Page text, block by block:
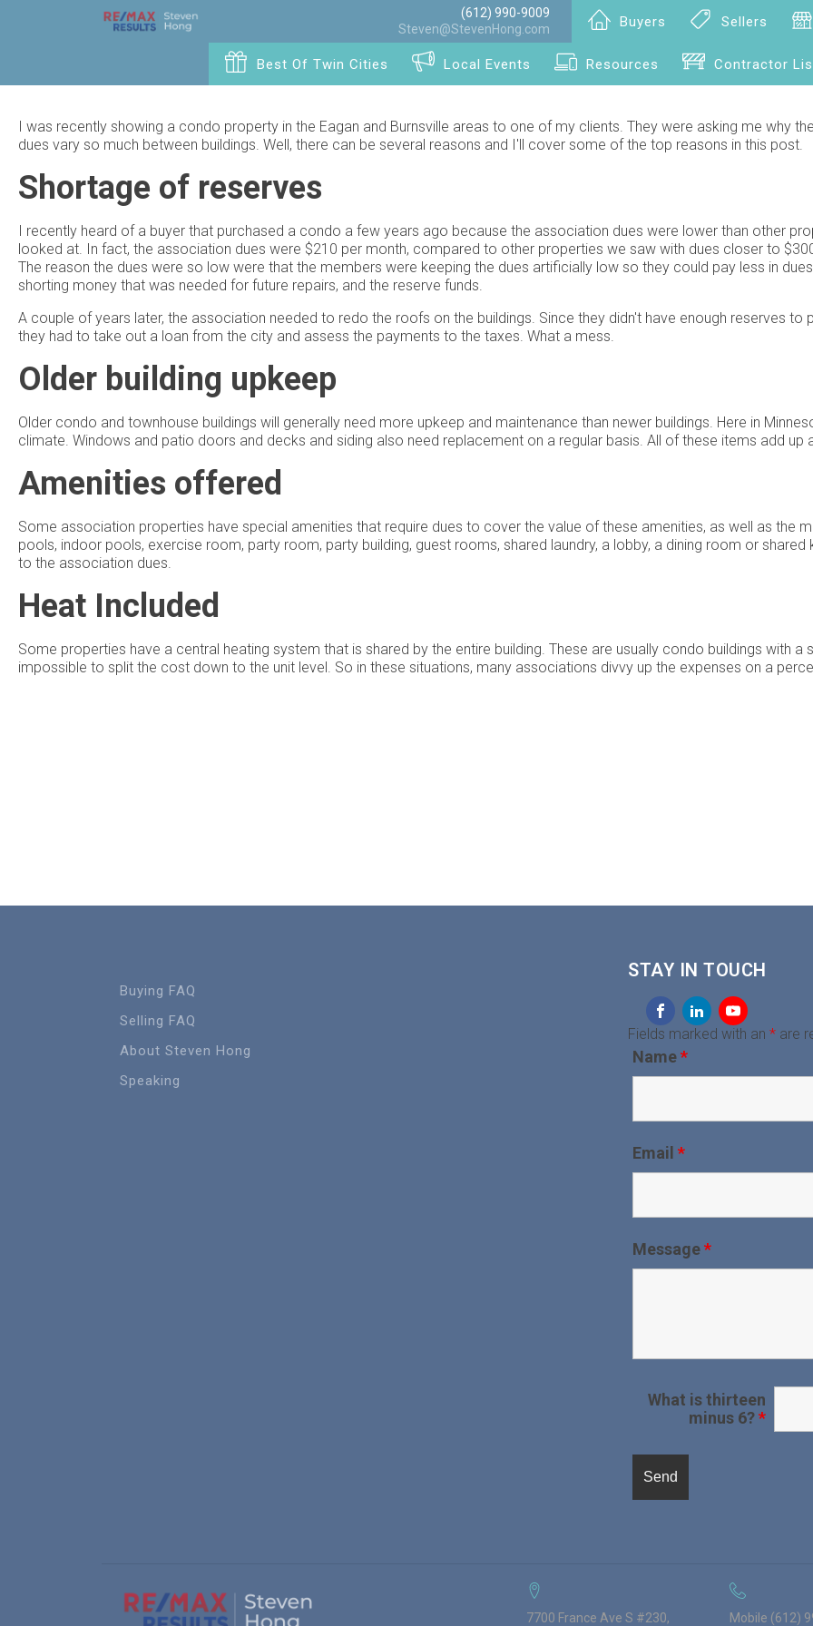
(612) 990-9009
Steven@StevenHong.com
Buyers Sellers
Best Of Twin Cities Local Events Resources Contractor
I was recently showing a condo property in the Eagan and Burnsville areas to one of my clients. They were asking me why
dues vary so much between buildings. Well, there can be several reasons and I'll cover some of the top reasons in this post.
Shortage of reserves
I recently heard of a buyer that purchased a condo a few years ago because the association dues were lower than other
looked at. In fact, the association dues were $210 per month, compared to other properties we saw with dues closer to
The reason the dues were so low were that the members were keeping the dues artificially low so they could pay less in
shorting money that was needed for future repairs, and the reserve funds.
A couple of years later, the association needed to redo the roofs on the buildings. Since they didn't have enough reserves to
they had to take out a loan from the city and assess the payments to the taxes. What a mess.
Older building upkeep
Older condo and townhouse buildings will generally need more upkeep and maintenance than newer buildings. Here in
climate. Windows and patio doors and decks and siding also need replacement on a regular basis. All of these items add
Amenities offered
Some association properties have special amenities that require dues to cover the value of these amenities, as well as the
pools, indoor pools, exercise room, party room, party building, guest rooms, shared laundry, a lobby, a dining room or
to the association dues.
Heat Included
Some properties have a central heating system that is shared by the entire building. These are usually condo buildings with
impossible to split the cost down to the unit level. So in these situations, many associations divvy up the expenses on a
Buying FAQ
Selling FAQ
About Steven Hong
Speaking
STAY IN TOUCH
Fields marked with an * are
Name*
Email *
Message*
What is thirteen
minus 6?*
7700 France Ave S #230, Mobile (612)